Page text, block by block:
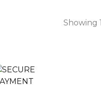
Showing